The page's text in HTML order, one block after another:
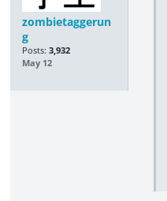
zombietaggerun
g
Posts: 3,932
May 12